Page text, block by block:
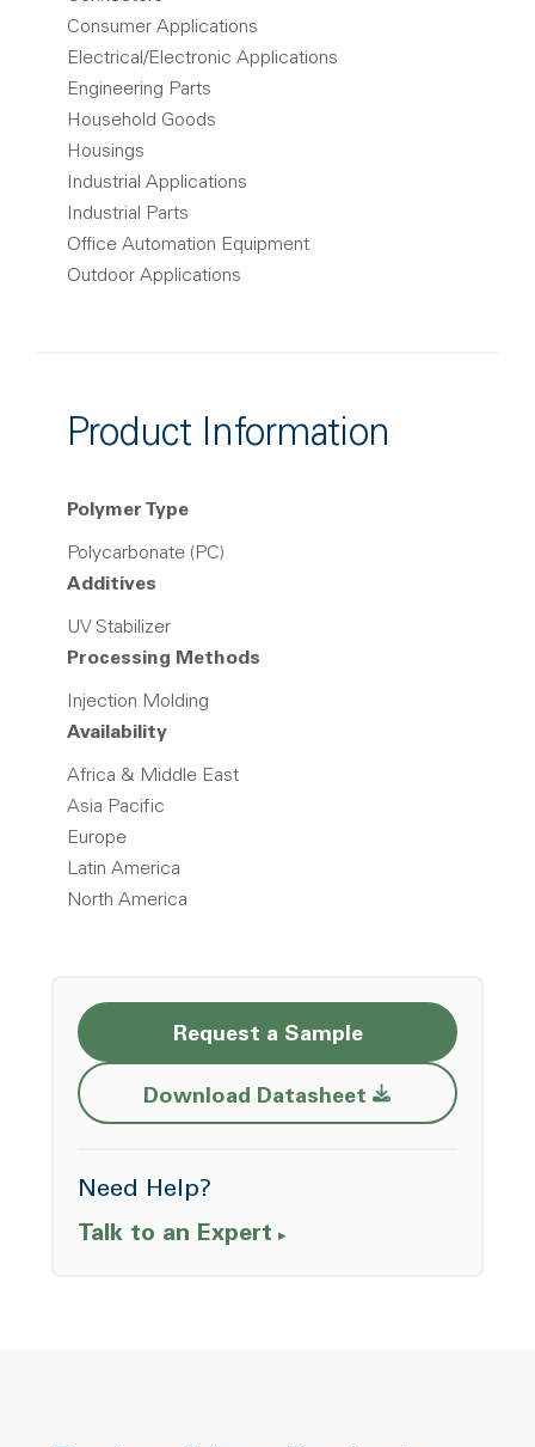
Consumer Applications
Electrical/Electronic Applications
Engineering Parts
Household Goods
Housings
Industrial Applications
Industrial Parts
Office Automation Equipment
Outdoor Applications
Product Information
Polymer Type
Polycarbonate (PC)
Additives
UV Stabilizer
Processing Methods
Injection Molding
Availability
Africa & Middle East
Asia Pacific
Europe
Latin America
North America
Request a Sample
Download Datasheet Opens a new
Need Help?
Talk to an Expert